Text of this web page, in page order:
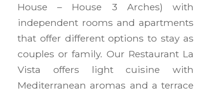
House – House 3 Arches) with
independent rooms and apartments
that offer different options to stay as
couples or family. Our Restaurant La
Vista offers light cuisine with
Mediterranean aromas and a terrace